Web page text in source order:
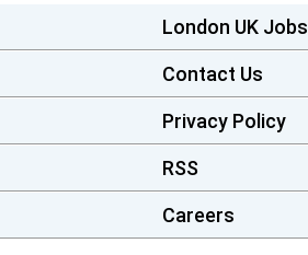
London UK Jobs
Contact Us
Privacy Policy
RSS
Careers